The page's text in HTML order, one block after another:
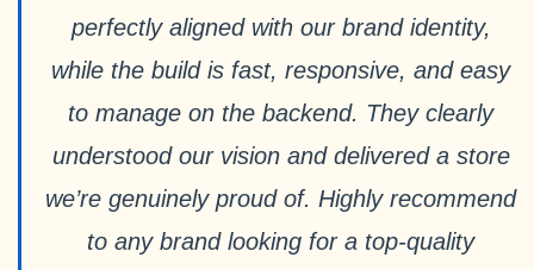
perfectly aligned with our brand identity,
while the build is fast, responsive, and easy
to manage on the backend. They clearly
understood our vision and delivered a store
we’re genuinely proud of. Highly recommend
to any brand looking for a top-quality